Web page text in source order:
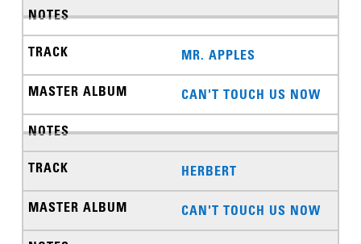
MR. APPLES
CAN'T TOUCH US NOW
HERBERT
CAN'T TOUCH US NOW